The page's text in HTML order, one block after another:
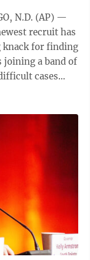
recruit has
knack for finding
joining a band of
cases